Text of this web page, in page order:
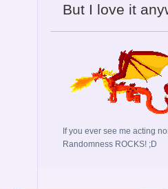
But I love it
If you ever see me acting
Randomness ROCKS! ;D